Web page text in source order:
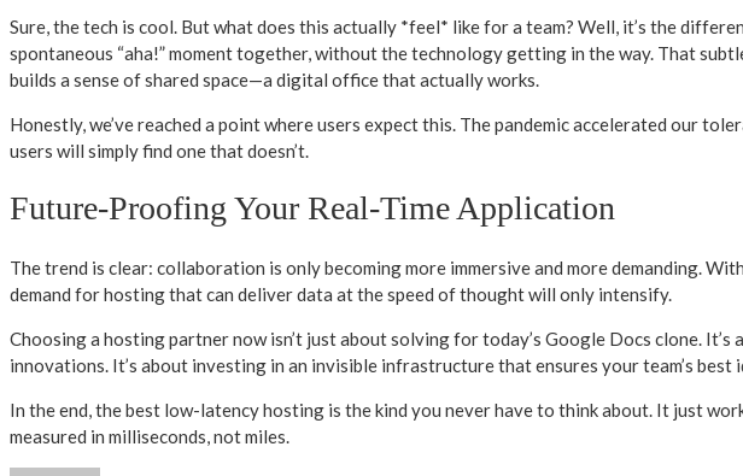
Sure, the tech is cool. But what does this actually *feel* like for a team? Well, it’s the
spontaneous “aha!” moment together, without the technology getting in the way. That
builds a sense of shared space—a digital office that actually works.
Honestly, we’ve reached a point where users expect this. The pandemic accelerated our
users will simply find one that doesn’t.
Future-Proofing Your Real-Time Application
The trend is clear: collaboration is only becoming more immersive and more demanding.
demand for hosting that can deliver data at the speed of thought will only intensify.
Choosing a hosting partner now isn’t just about solving for today’s Google Docs clone.
innovations. It’s about investing in an invisible infrastructure that ensures your team’s best
In the end, the best low-latency hosting is the kind you never have to think about. It just
measured in milliseconds, not miles.